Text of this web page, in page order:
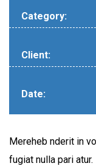
Category:
Client:
Date:
Mereheb nderit in
fugiat nulla pari